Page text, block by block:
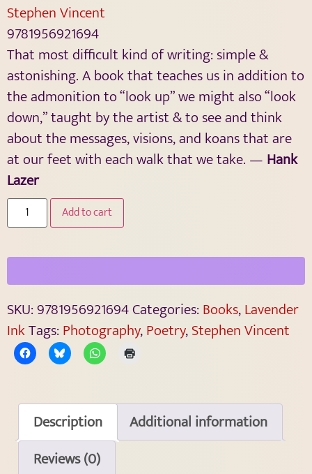
Stephen Vincent
9781956921694
That most difficult kind of writing: simple &
astonishing. A book that teaches us in addition to
the admonition to “look up” we might also “look
down,” taught by the artist & to see and think
about the messages, visions, and koans that are
at our feet with each walk that we take. — Hank
Lazer
Add to cart
SKU:9781956921694Categories: Books,Lavender
InkTags: Photography,Poetry,Stephen Vincent
Description
Additional information
Reviews (0)